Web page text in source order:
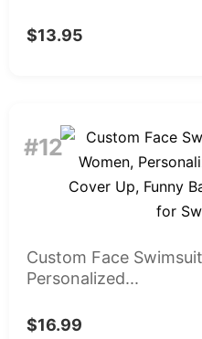
$13.95
#12
Custom Face
Personalized...
$16.99